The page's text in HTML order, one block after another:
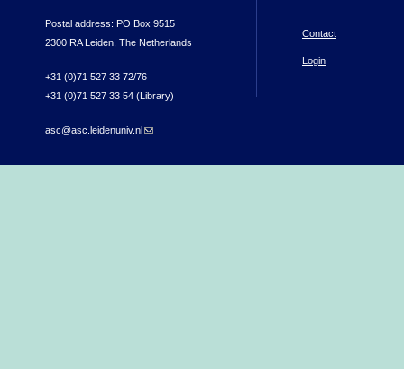
Postal address: PO Box 9515
2300 RA Leiden, The Netherlands
+31 (0)71 527 33 72/76
+31 (0)71 527 33 54 (Library)
asc@asc.leidenuniv.nl(link sends e-mail)
Contact
Login